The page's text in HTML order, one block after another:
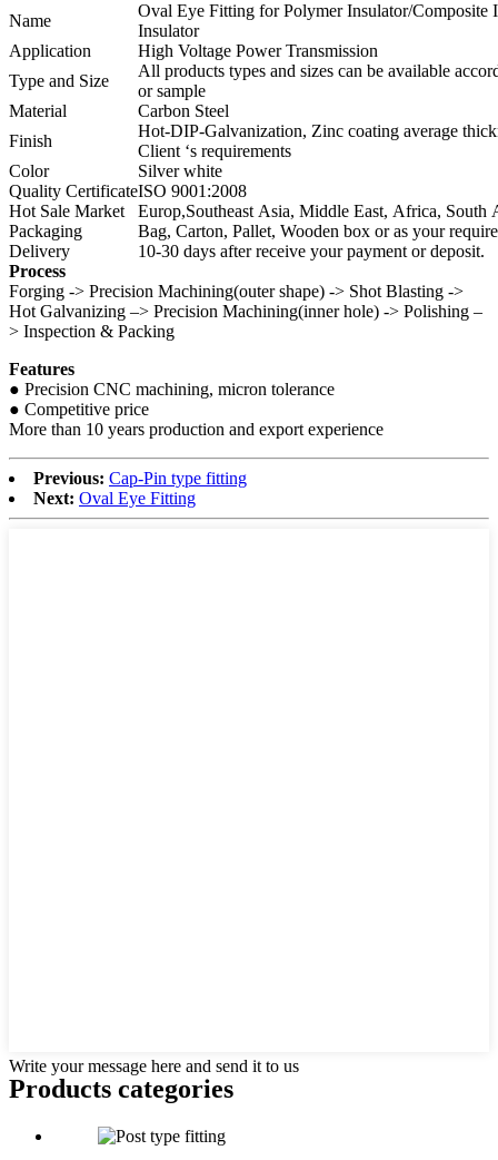
Name
Oval Eye Fitting for Polymer Insulator/Composite
Insulator
Application
High Voltage Power Transmission
Type and Size
All products types and sizes can be available
or sample
Material
Carbon Steel
Finish
Hot-DIP-Galvanization, Zinc coating average
Client ‘s requirements
Color
Silver white
Quality CertificateISO 9001:2008
Hot Sale Market
Europ,Southeast Asia, Middle East, Africa,
Packaging
Bag, Carton, Pallet, Wooden box or as your
Delivery
10-30 days after receive your payment or deposit.
Process
Forging -> Precision Machining(outer shape) -> Shot Blasting ->
Hot Galvanizing –> Precision Machining(inner hole) -> Polishing –
> Inspection & Packing
Features
● Precision CNC machining, micron tolerance
● Competitive price
More than 10 years production and export experience
Previous: Cap-Pin type fitting
Next: Oval Eye Fitting
Write your message here and send it to us
Products categories